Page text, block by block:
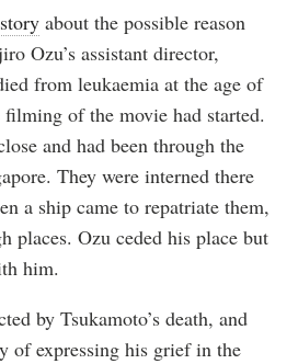
about the possible reason
Ozu’s assistant director,
from leukaemia at the age of
of the movie had started.
and had been through the
They were interned there
a ship came to repatriate them,
places. Ozu ceded his place but
him.
by Tsukamoto’s death, and
of expressing his grief in the